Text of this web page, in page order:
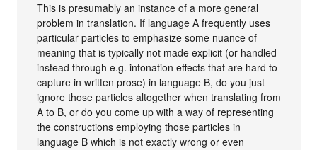
This is presumably an instance of a more general
problem in translation. If language A frequently uses
particular particles to emphasize some nuance of
meaning that is typically not made explicit (or handled
instead through e.g. intonation effects that are hard to
capture in written prose) in language B, do you just
ignore those particles altogether when translating from
A to B, or do you come up with a way of representing
the constructions employing those particles in
language B which is not exactly wrong or even